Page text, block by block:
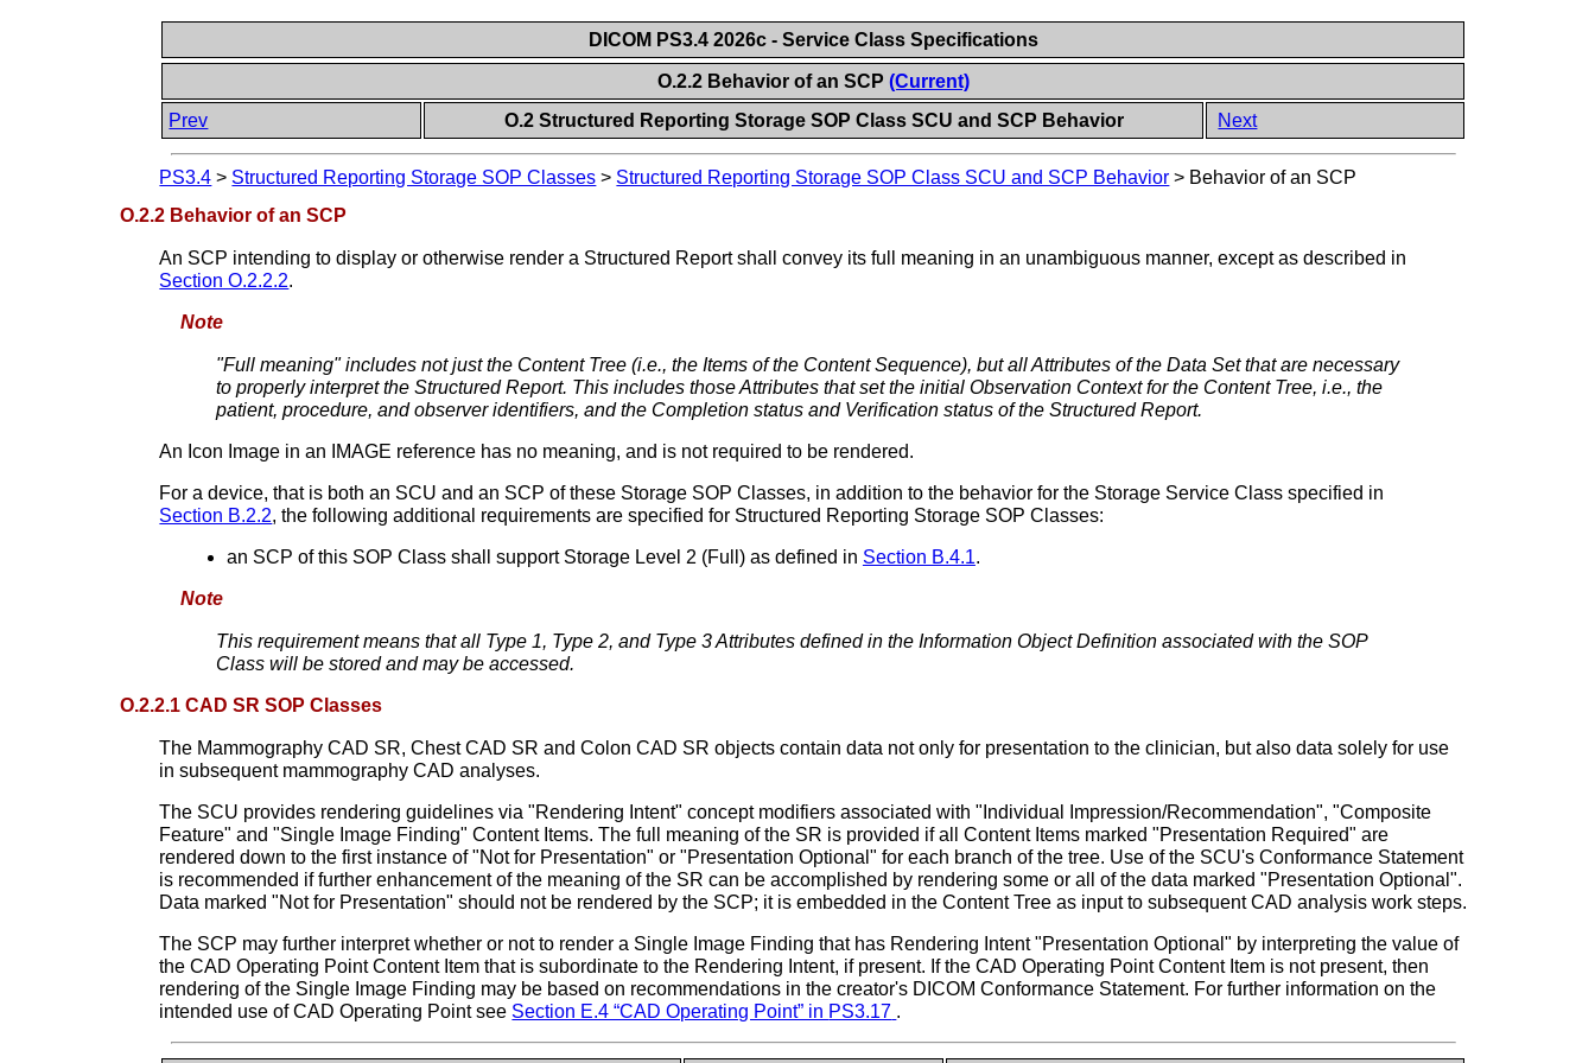
DICOM PS3.4 2026c - Service Class Specifications
O.2.2 Behavior of an SCP (Current)
Prev
O.2 Structured Reporting Storage SOP Class SCU and SCP Behavior Next
PS3.4 > Structured Reporting Storage SOP Classes > Structured Reporting Storage SOP Class SCU and SCP Behavior > Behavior of an SCP
O.2.2 Behavior of an SCP
An SCP intending to display or otherwise render a Structured Report shall convey its full meaning in an unambiguous manner, except as described in
Section O.2.2.2.
Note
"Full meaning" includes not just the Content Tree (i.e., the Items of the Content Sequence), but all Attributes of the Data Set that are necessary
to properly interpret the Structured Report. This includes those Attributes that set the initial Observation Context for the Content Tree, i.e., the
patient, procedure, and observer identifiers, and the Completion status and Verification status of the Structured Report.
An Icon Image in an IMAGE reference has no meaning, and is not required to be rendered.
For a device, that is both an SCU and an SCP of these Storage SOP Classes, in addition to the behavior for the Storage Service Class specified in
Section B.2.2, the following additional requirements are specified for Structured Reporting Storage SOP Classes:
an SCP of this SOP Class shall support Storage Level 2 (Full) as defined in Section B.4.1.
Note
This requirement means that all Type 1, Type 2, and Type 3 Attributes defined in the Information Object Definition associated with the SOP
Class will be stored and may be accessed.
O.2.2.1 CAD SR SOP Classes
The Mammography CAD SR, Chest CAD SR and Colon CAD SR objects contain data not only for presentation to the clinician, but also data solely for use
in subsequent mammography CAD analyses.
The SCU provides rendering guidelines via "Rendering Intent" concept modifiers associated with "Individual Impression/Recommendation", "Composite
Feature" and "Single Image Finding" Content Items. The full meaning of the SR is provided if all Content Items marked "Presentation Required" are
rendered down to the first instance of "Not for Presentation" or "Presentation Optional" for each branch of the tree. Use of the SCU's Conformance Statement
is recommended if further enhancement of the meaning of the SR can be accomplished by rendering some or all of the data marked "Presentation Optional".
Data marked "Not for Presentation" should not be rendered by the SCP; it is embedded in the Content Tree as input to subsequent CAD analysis work steps.
The SCP may further interpret whether or not to render a Single Image Finding that has Rendering Intent "Presentation Optional" by interpreting the value of
the CAD Operating Point Content Item that is subordinate to the Rendering Intent, if present. If the CAD Operating Point Content Item is not present, then
rendering of the Single Image Finding may be based on recommendations in the creator's DICOM Conformance Statement. For further information on the
intended use of CAD Operating Point see Section E.4 “CAD Operating Point” in PS3.17 .